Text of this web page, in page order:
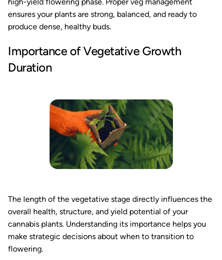
ensures your plants are strong, balanced, and ready to
produce dense, healthy buds.
Importance of Vegetative Growth
Duration
The length of the vegetative stage directly influences the
overall health, structure, and yield potential of your
cannabis plants. Understanding its importance helps you
make strategic decisions about when to transition to
flowering.